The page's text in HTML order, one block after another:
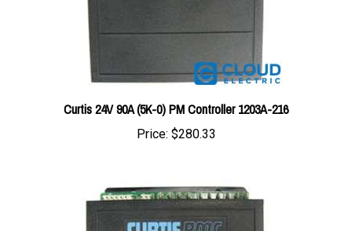
Curtis 24V 90A (5K-0) PM Controller 1203A-216
Price: $280.33